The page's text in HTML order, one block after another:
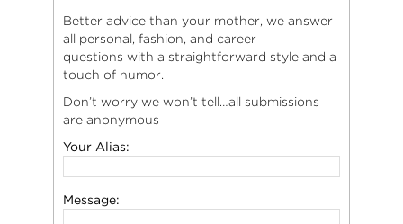
Better advice than your mother, we answer
all personal, fashion, and career
questions with a straightforward style and a
touch of humor.
Don’t worry we won’t tell…all submissions
are anonymous
Your Alias:
Message: